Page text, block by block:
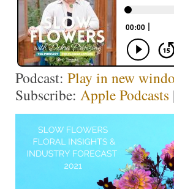
Podcast: Play in new
Subscribe: Apple Podcasts |